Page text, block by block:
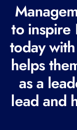
e
q
u
i
r
e
d
to inspire
today
helps
as a
lead and